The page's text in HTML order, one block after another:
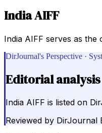
India AIFF
India AIFF serves as
DirJournal's Perspective ·
Editorial analysis
India AIFF is listed on
Reviewed by DirJournal